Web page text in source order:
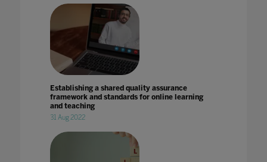
Establishing a shared quality assurance
framework and standards for online learning
and teaching
31 Aug 2022